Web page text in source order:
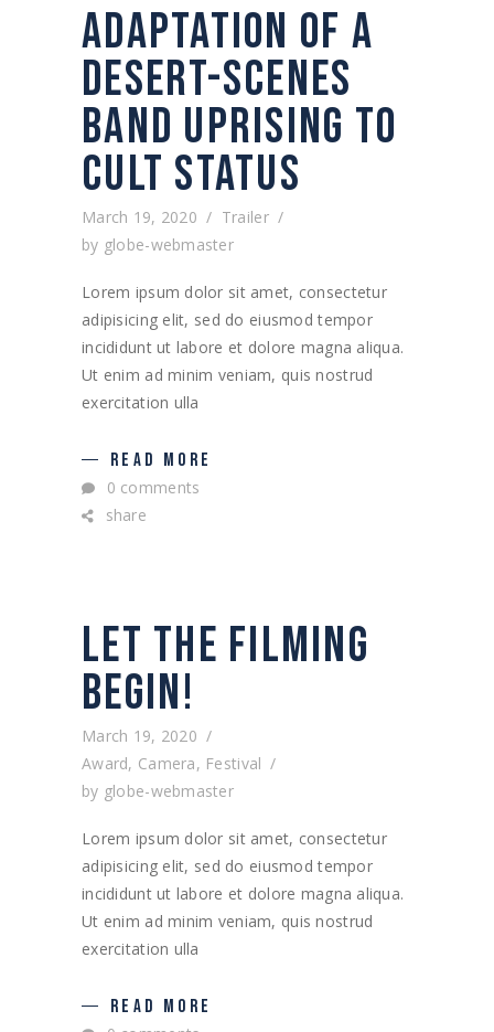
ADAPTATION OF A
DESERT-SCENES
BAND UPRISING TO
CULT STATUS
March 19, 2020
Trailer
by globe-webmaster
Lorem ipsum dolor sit amet, consectetur
adipisicing elit, sed do eiusmod tempor
incididunt ut labore et dolore magna aliqua.
Ut enim ad minim veniam, quis nostrud
exercitation ulla
READ MORE
0 comments
share
LET THE FILMING
BEGIN!
March 19, 2020
Award, Camera, Festival
by globe-webmaster
Lorem ipsum dolor sit amet, consectetur
adipisicing elit, sed do eiusmod tempor
incididunt ut labore et dolore magna aliqua.
Ut enim ad minim veniam, quis nostrud
exercitation ulla
READ MORE